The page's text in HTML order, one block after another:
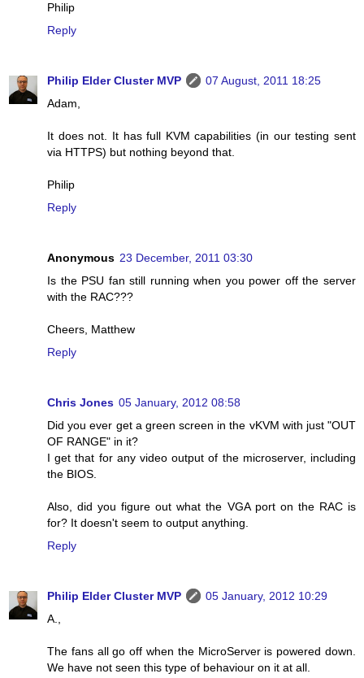
Philip
Reply
Philip Elder Cluster MVP
07 August, 2011 18:25
Adam,
It does not. It has full KVM capabilities (in our testing sent
via HTTPS) but nothing beyond that.
Philip
Reply
Anonymous 23 December, 2011 03:30
Is the PSU fan still running when you power off the server
with the RAC???
Cheers, Matthew
Reply
Chris Jones 05 January, 2012 08:58
Did you ever get a green screen in the vKVM with just "OUT
OF RANGE" in it?
I get that for any video output of the microserver, including
the BIOS.
Also, did you figure out what the VGA port on the RAC is
for? It doesn't seem to output anything.
Reply
Philip Elder Cluster MVP
05 January, 2012 10:29
A.,
The fans all go off when the MicroServer is powered down.
We have not seen this type of behaviour on it at all.